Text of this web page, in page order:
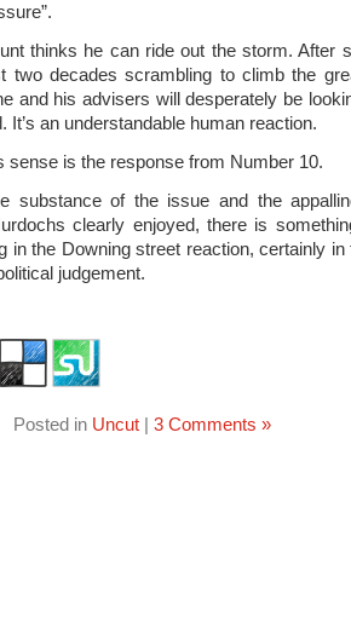
thinks he can ride out the storm. After
two decades scrambling to climb the
and his advisers will desperately be
It’s an understandable human reaction.
sense is the response from Number 10.
substance of the issue and the
clearly enjoyed, there is
in the Downing street reaction, certainly in
judgement.
Posted in Uncut| 3 Comments »